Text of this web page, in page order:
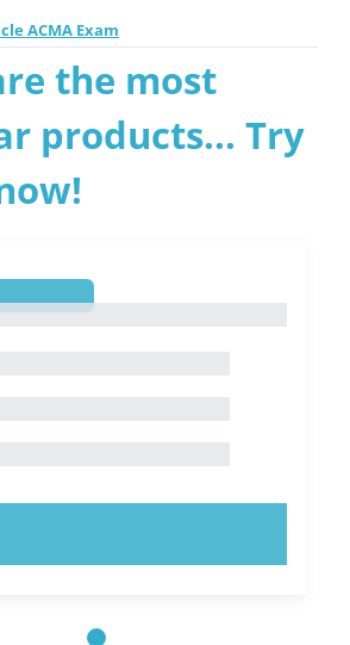
ACMA Exam
the most
products... Try